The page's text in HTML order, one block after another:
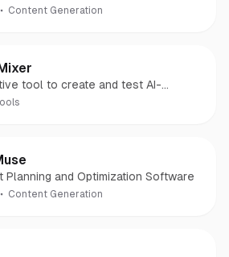
Chatbots.
Content Generation
tool to create and test AI-
Planning and Optimization Software
Content Generation